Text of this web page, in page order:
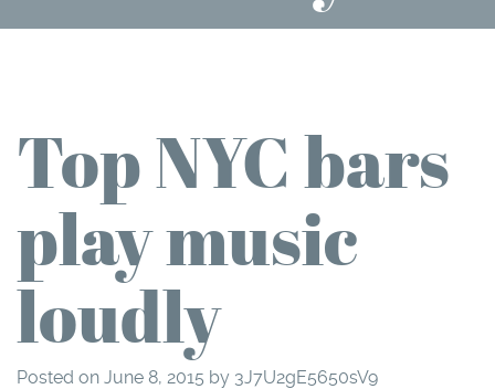
Top NYC bars
play music
loudly
Posted on June 8, 2015 by 3J7U2gE5650sV9